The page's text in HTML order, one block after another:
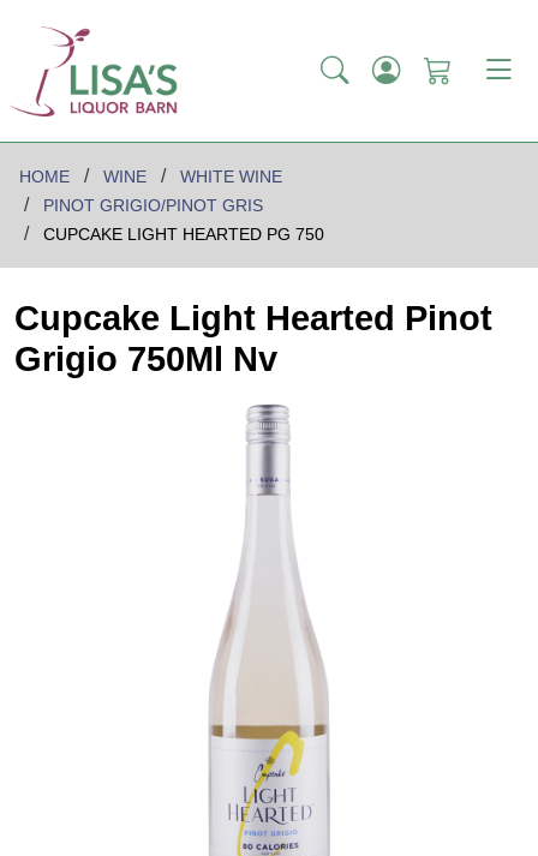
HOME WINE
WHITE WINE
PINOT GRIGIO/PINOT GRIS
CUPCAKE LIGHT HEARTED PG 750
Cupcake Light Hearted Pinot
Grigio 750Ml Nv